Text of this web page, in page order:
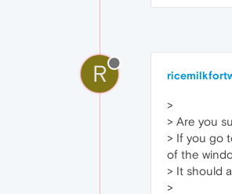
R
>
> Are you
> If you go
of the
> It should
>